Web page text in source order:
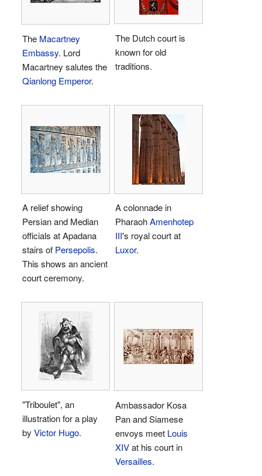
The Macartney
Embassy. Lord
Macartney salutes the
Qianlong Emperor.
The Dutch court is
known for old
traditions.
A relief showing
Persian and Median
officials at Apadana
stairs of Persepolis.
This shows an ancient
court ceremony.
A colonnade in
PharaohAmenhotep
III's royal court at
Luxor.
"Triboulet", an
illustration for a play
by Victor Hugo.
Ambassador Kosa
Pan and Siamese
envoys meet Louis
XIVat his court in
Versailles.